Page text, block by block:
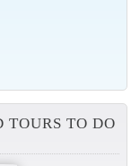
TO DO